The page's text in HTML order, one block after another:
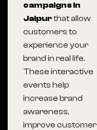
campaigns in
Jaipurthat allow
customers to
experience your
brand in real life.
These interactive
events help
increase brand
awareness,
improve customer